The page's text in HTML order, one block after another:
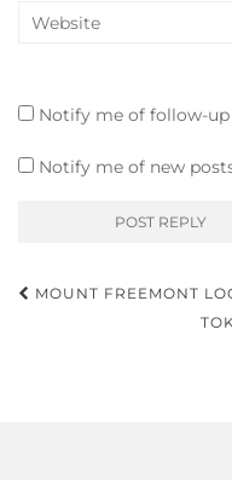
Notify me of follow-
Notify me of new
Post
MOUNT FREEMONT